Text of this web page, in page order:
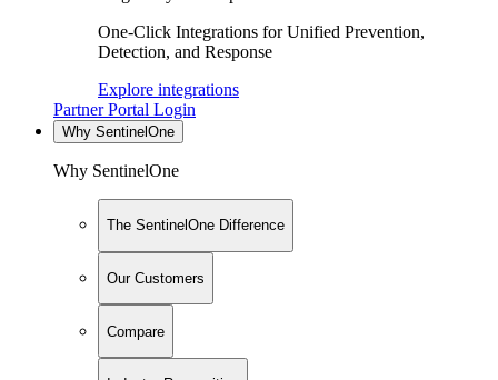
One-Click Integrations for Unified Prevention,
Detection, and Response
Explore integrations
Partner Portal Login
Why SentinelOne
Why SentinelOne
The SentinelOne Difference
Our Customers
Compare